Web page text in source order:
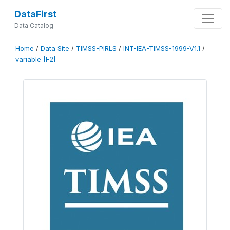
DataFirst
Data Catalog
Home / Data Site / TIMSS-PIRLS / INT-IEA-TIMSS-1999-V1.1 /
variable [F2]